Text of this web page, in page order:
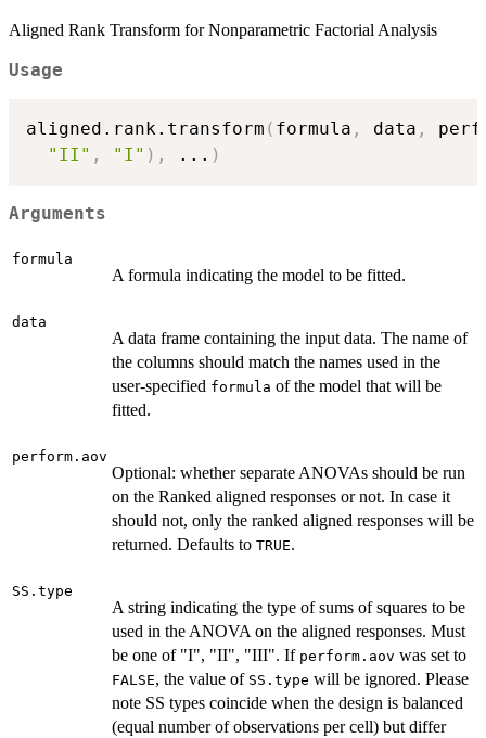
Aligned Rank Transform for Nonparametric Factorial Analysis
Usage
aligned.rank.transform ( formula , data ,
"II" , "I" ) , ... )
Arguments
formula
A formula indicating the model to be fitted.
data
A data frame containing the input data. The name of
the columns should match the names used in the
user-specified formula of the model that will be
fitted.
perform.aov
Optional: whether separate ANOVAs should be run
on the Ranked aligned responses or not. In case it
should not, only the ranked aligned responses will be
returned. Defaults to TRUE.
SS.type
A string indicating the type of sums of squares to be
used in the ANOVA on the aligned responses. Must
be one of "I", "II", "III". If perform.aov was set to
FALSE, the value of SS.type will be ignored. Please
note SS types coincide when the design is balanced
(equal number of observations per cell) but differ